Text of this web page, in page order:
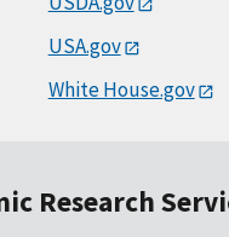
USA.gov
White House.gov
Research